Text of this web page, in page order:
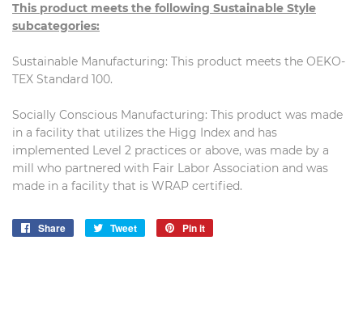
This product meets the following Sustainable Style
subcategories:
Sustainable Manufacturing: This product meets the OEKO-
TEX Standard 100.
Socially Conscious Manufacturing: This product was made
in a facility that utilizes the Higg Index and has
implemented Level 2 practices or above, was made by a
mill who partnered with Fair Labor Association and was
made in a facility that is WRAP certified.
Share
Share
Tweet
Tweet
Pin it